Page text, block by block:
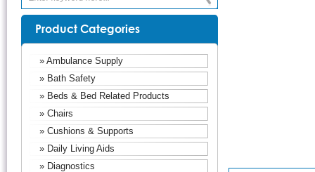
Product Categories
» Ambulance Supply
» Bath Safety
» Beds & Bed Related Products
» Chairs
» Cushions & Supports
» Daily Living Aids
» Diagnostics